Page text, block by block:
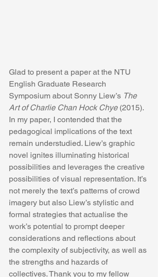
Glad to present a paper at the NTU
English Graduate Research
Symposium about Sonny Liew’s The
Art of Charlie Chan Hock Chye (2015).
In my paper, I contended that the
pedagogical implications of the text
remain understudied. Liew’s graphic
novel ignites illuminating historical
possibilities and leverages the creative
possibilities of visual representation. It’s
not merely the text’s patterns of crowd
imagery but also Liew’s stylistic and
formal strategies that actualise the
work’s potential to prompt deeper
considerations and reflections about
the complexity of subjectivity, as well as
the strengths and hazards of
collectives. Thank you to my fellow